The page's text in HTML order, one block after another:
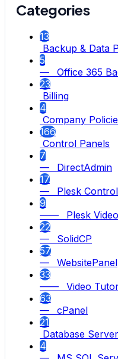
Categories
13
Backup & Data
5
— Office 365
23
Billing
4
Company
166
Control Panels
7
— DirectAdmin
17
— Plesk Control
9
—— Plesk Video
22
— SolidCP
57
— WebsitePanel
33
—— Video
63
— cPanel
21
Database
4